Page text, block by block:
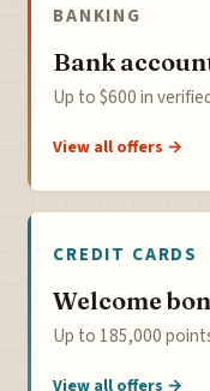
BANKING
Bank
Up to $600 in
View all offers →
CREDIT CARDS
Welcome
Up to 185,000
View all offers →